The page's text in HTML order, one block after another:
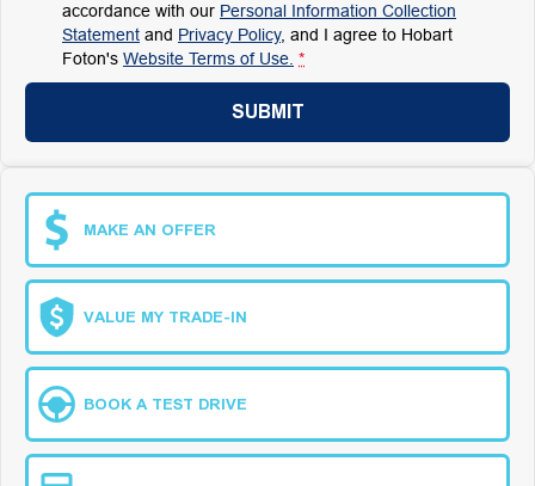
accordance with our Personal Information Collection
Statement and Privacy Policy, and I agree to Hobart
Foton's Website Terms of Use. *
SUBMIT
MAKE AN OFFER
VALUE MY TRADE-IN
BOOK A TEST DRIVE